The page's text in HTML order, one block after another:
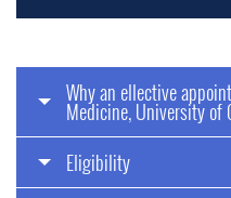
Why an ellective
Medicine, University of
Eligibility